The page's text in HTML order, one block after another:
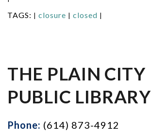
TAGS: closure closed
THE PLAIN CITY
PUBLIC LIBRARY
Phone: (614) 873-4912